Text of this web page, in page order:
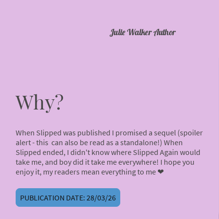
Julie Walker Author
Why?
When Slipped was published I promised a sequel (spoiler
alert - this can also be read as a standalone!) When
Slipped ended, I didn't know where Slipped Again would
take me, and boy did it take me everywhere! I hope you
enjoy it, my readers mean everything to me ❤
PUBLICATION DATE: 28/03/26